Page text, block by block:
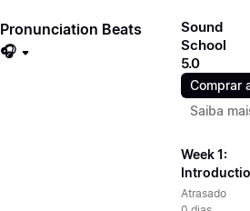
Pronunciation Beats
🎧
Sound
School
5.0
Comprar
Saiba
Week 1:
Atrasado